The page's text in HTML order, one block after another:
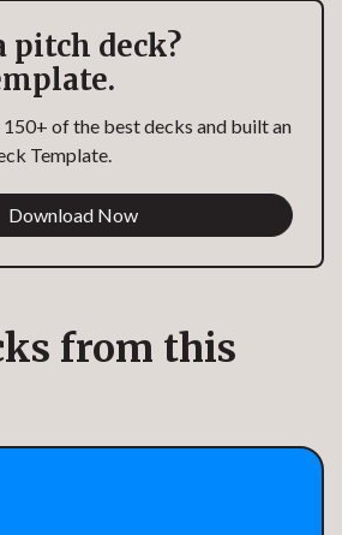
pitch deck?
of the best decks and built an
Template.
Download Now
from this